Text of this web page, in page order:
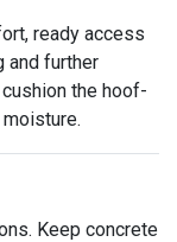
ready access
and further
the hoof-
Keep concrete